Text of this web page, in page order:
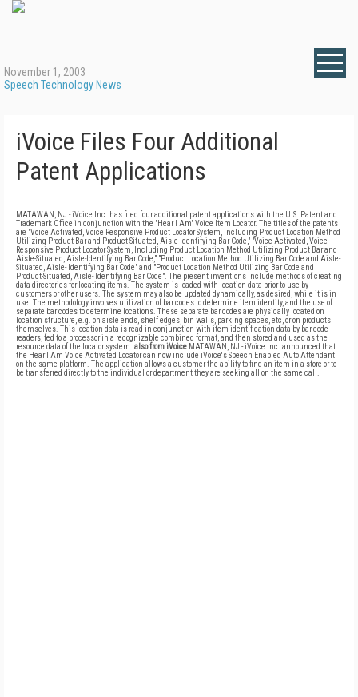
November 1, 2003
Speech Technology News
iVoice Files Four Additional
Patent Applications
MATAWAN, NJ - iVoice Inc. has filed four additional patent applications with the U.S. Patent and
Trademark Office in conjunction with the "Hear I Am" Voice Item Locator. The titles of the patents
are "Voice Activated, Voice Responsive Product Locator System, Including Product Location Method
Utilizing Product Bar and Product-Situated, Aisle-Identifying Bar Code," "Voice Activated, Voice
Responsive Product Locator System, Including Product Location Method Utilizing Product Bar and
Aisle-Situated, Aisle-Identifying Bar Code," "Product Location Method Utilizing Bar Code and Aisle-
Situated, Aisle- Identifying Bar Code" and "Product Location Method Utilizing Bar Code and
Product-Situated, Aisle- Identifying Bar Code". The present inventions include methods of creating
data directories for locating items. The system is loaded with location data prior to use by
customers or other users. The system may also be updated dynamically, as desired, while it is in
use. The methodology involves utilization of bar codes to determine item identity, and the use of
separate bar codes to determine locations. These separate bar codes are physically located on
location structure, e.g. on aisle ends, shelf edges, bin walls, parking spaces, etc, or on products
themselves. This location data is read in conjunction with item identification data by bar code
readers, fed to a processor in a recognizable combined format, and then stored and used as the
resource data of the locator system. also from iVoice MATAWAN, NJ - iVoice Inc. announced that
the Hear I Am Voice Activated Locator can now include iVoice's Speech Enabled Auto Attendant
on the same platform. The application allows a customer the ability to find an item in a store or to
be transferred directly to the individual or department they are seeking all on the same call.